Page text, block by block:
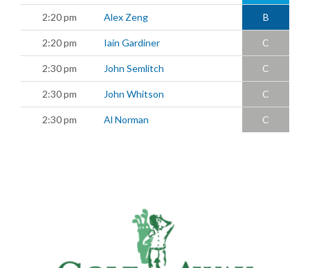
2:20 pm Alex Zeng B
2:20 pm Iain Gardiner C
2:30 pm John Semlitch C
2:30 pm John Whitson C
2:30 pm Al Norman C